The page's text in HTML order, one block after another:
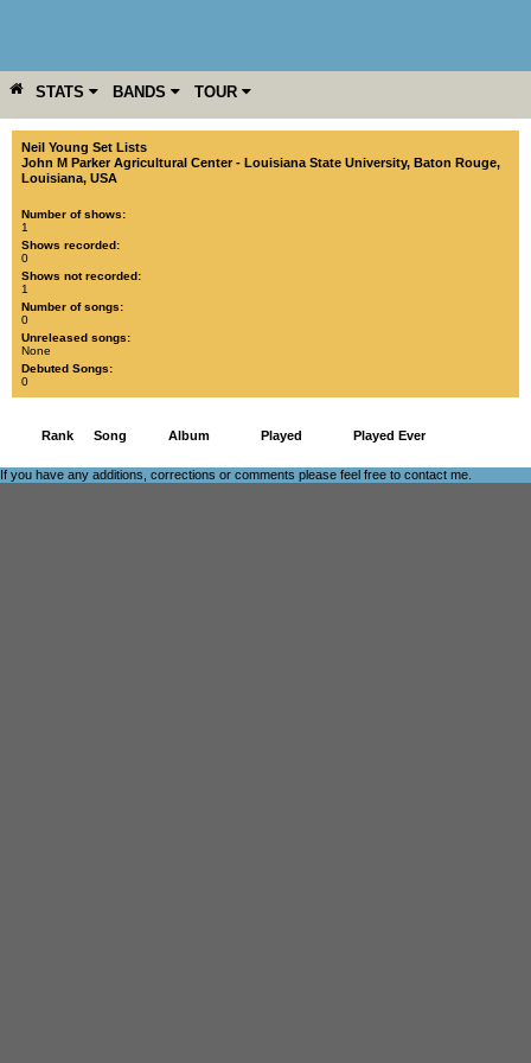
STATS BANDS TOUR
YEAR MORE
Neil Young Set Lists
John M Parker Agricultural Center - Louisiana State University, Baton Rouge,
Louisiana, USA
Number of shows:
1
Shows recorded:
0
Shows not recorded:
1
Number of songs:
0
Unreleased songs:
None
Debuted Songs:
0
Rank Song Album Played Played Ever
If you have any additions, corrections or comments please feel free to contact me